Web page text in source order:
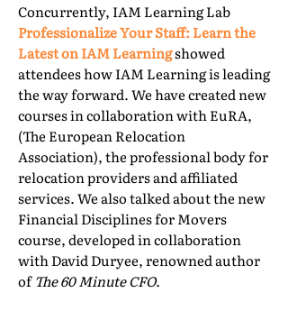
Concurrently, IAM Learning Lab
Professionalize Your Staff: Learn the
Latest on IAM Learningshowed
attendees how IAM Learning is leading
the way forward. We have created new
courses in collaboration with EuRA,
(The European Relocation
Association), the professional body for
relocation providers and affiliated
services. We also talked about the new
Financial Disciplines for Movers
course, developed in collaboration
with David Duryee, renowned author
ofThe 60 Minute CFO.